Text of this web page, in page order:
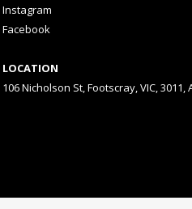
Instagram
Facebook
LOCATION
106 Nicholson St, Footscray, VIC, 3011,